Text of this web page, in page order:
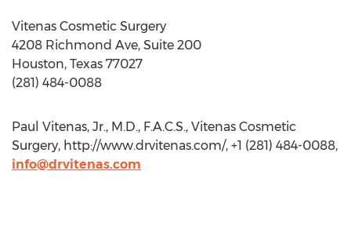
Vitenas Cosmetic Surgery
4208 Richmond Ave, Suite 200
Houston, Texas 77027
(281) 484-0088
Paul Vitenas, Jr., M.D., F.A.C.S., Vitenas Cosmetic
Surgery, http://www.drvitenas.com/, +1 (281) 484-0088,
info@drvitenas.com